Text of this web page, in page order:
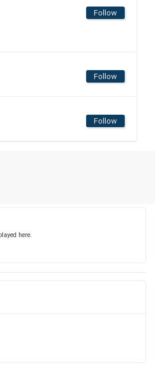
Follow
Follow
Follow
here.